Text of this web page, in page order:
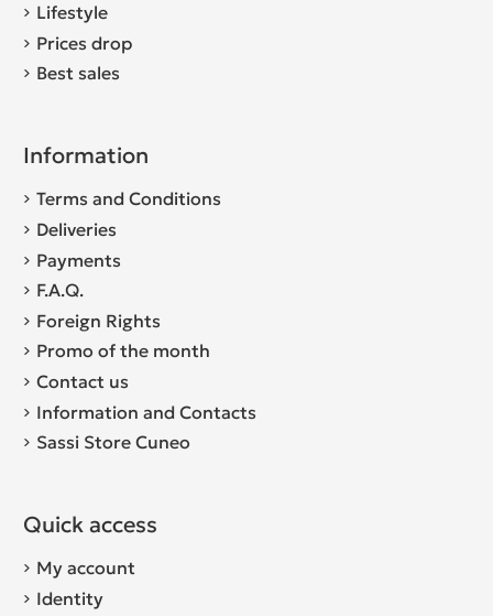
Lifestyle
Prices drop
Best sales
Information
Terms and Conditions
Deliveries
Payments
F.A.Q.
Foreign Rights
Promo of the month
Contact us
Information and Contacts
Sassi Store Cuneo
Quick access
My account
Identity